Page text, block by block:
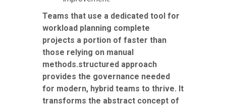
Teams that use a dedicated tool for
workload planning complete
projects a portion of faster than
those relying on manual
methods.structured approach
provides the governance needed
for modern, hybrid teams to thrive. It
transforms the abstract concept of